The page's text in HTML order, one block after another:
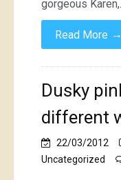
gorgeous
Read More →
Dusky
different
22/03/2012
Uncategorized